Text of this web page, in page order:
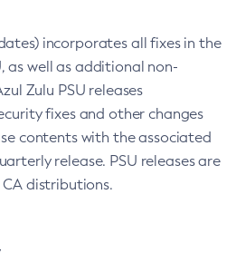
incorporates all fixes in the
as well as additional non-
Zulu PSU releases
fixes and other changes
contents with the associated
release. PSU releases are
distributions.